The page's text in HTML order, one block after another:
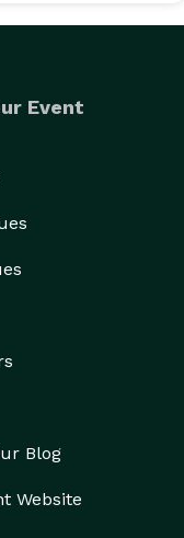
where we learn
Event
Blog
Website